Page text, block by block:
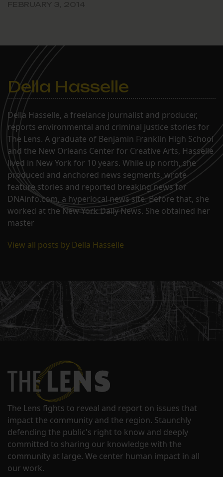
Della Hasselle
Della Hasselle, a freelance journalist and producer,
reports environmental and criminal justice stories for
The Lens. A graduate of Benjamin Franklin High School
and the New Orleans Center for Creative Arts, Hasselle
lived in New York for 10 years. While up north, she
produced and anchored news segments, wrote
feature stories and reported breaking news for
DNAinfo.com, a hyperlocal news site. Before that, she
worked at the New York Daily News. She obtained her
master
View all posts by Della Hasselle
The Lens fights to reveal and report on issues that
impact the community and the region. Staunchly
defending the public's right to know and deeply
committed to sharing our knowledge with the
community at large. We center human impact in all
our work.